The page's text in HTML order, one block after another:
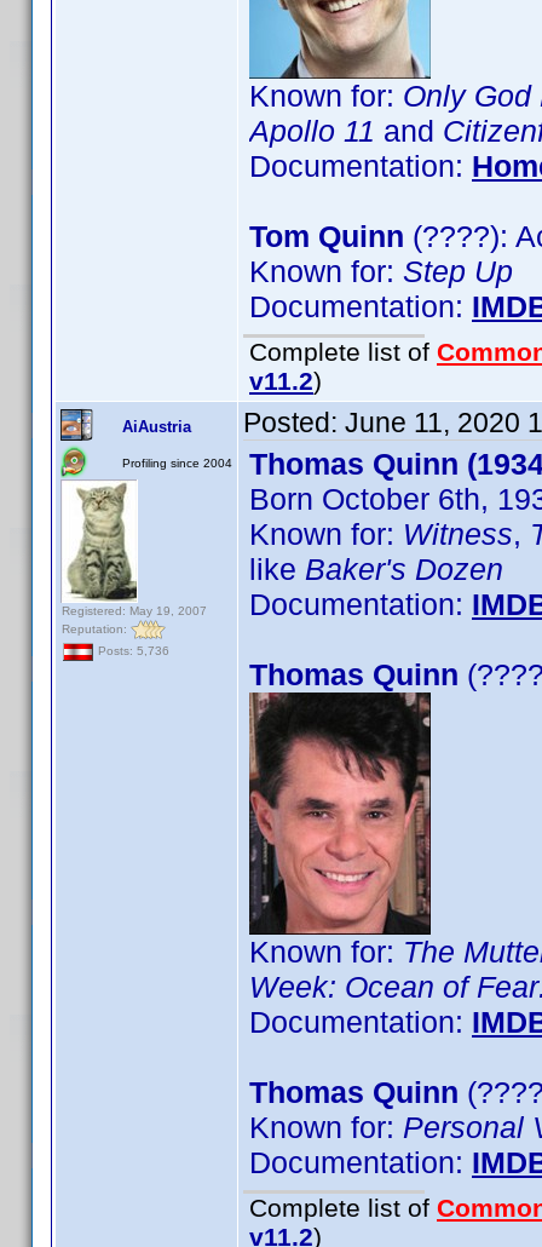
Known for: Only God
Apollo 11 and
Documentation:
Tom Quinn (????):
Known for: Step Up
Documentation:
Complete list of
v11.2)
AiAustria
Profiling since 2004
Registered: May 19, 2007
Reputation:
Posts: 5,736
Posted: June 11, 2020
Thomas Quinn
Born October 6th,
Known for: Witness,
like Baker's Dozen
Documentation:
Thomas Quinn
Known for: The
Week: Ocean of
Documentation:
Thomas Quinn
Known for: Personal
Documentation:
Complete list of
v11.2)